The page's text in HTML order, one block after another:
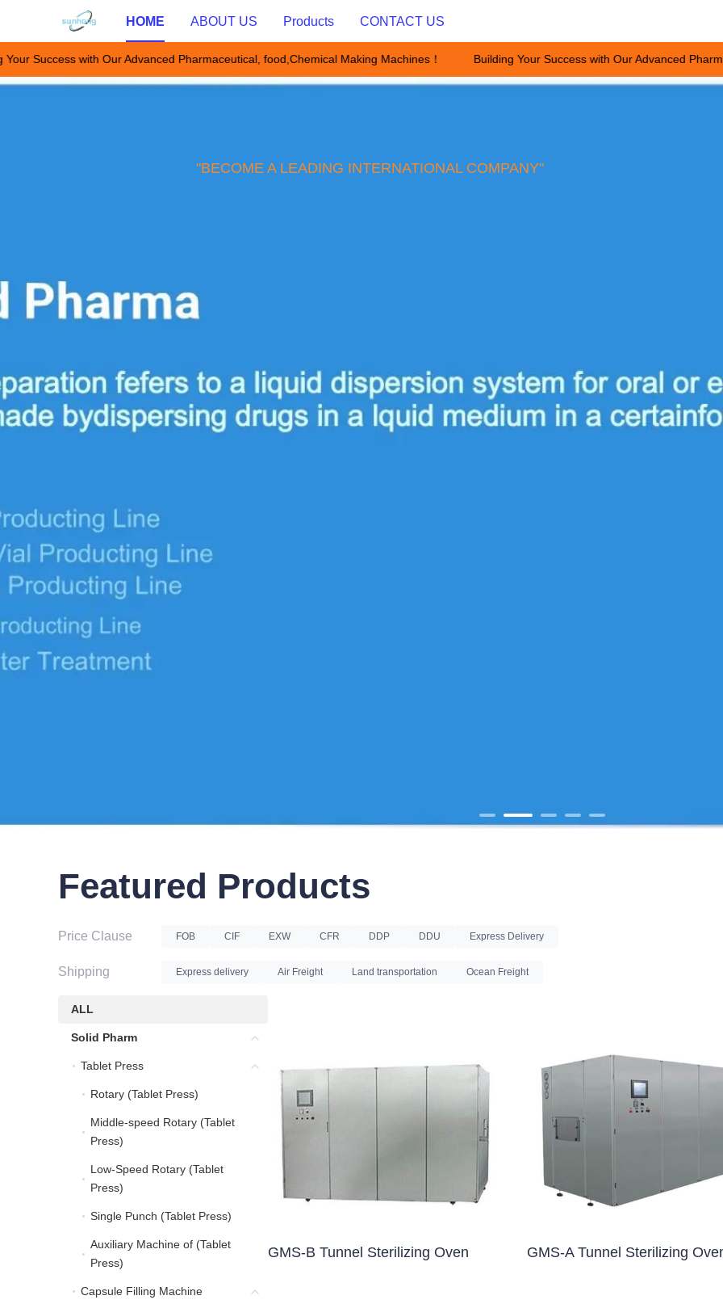
HOME ABOUT US Products CONTACT US
Success with Our Advanced Pharmaceutical, food,Chemical Making Machines！
Building Your Success with Our Advanced
Building Your Success with
"BECOME A LEADING INTERNATIONAL COMPANY"
Featured Products
Price Clause FOB CIF EXW CFR DDP DDU Express Delivery
Shipping Express delivery Air Freight Land transportation Ocean Freight
ALL
Solid Pharm
Tablet Press
Rotary (Tablet Press) Rotary (Tablet Press)
Middle-speed Rotary (Tablet
Press)
Middle-speed Rotary (Tablet Press)
Low-Speed Rotary (Tablet
Press)
Low-Speed Rotary (Tablet Press)
Single Punch (Tablet Press)
Auxiliary Machine of (Tablet
Press)
Auxiliary Machine of (Tablet Press)
Capsule Filling Machine Capsule Filling Machine
GMS-B Tunnel Sterilizing Oven GMS-A Tunnel Sterilizing